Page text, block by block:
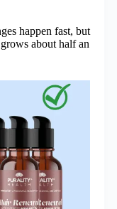
happen fast, but
about half an